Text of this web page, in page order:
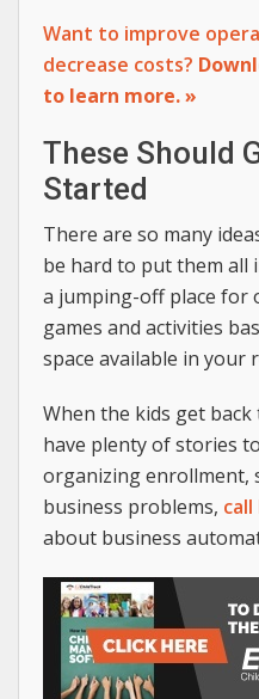
Want to improve
decrease costs?
to learn more. »
These Should
Started
There are so many
be hard to put them all
a jumping-off place for
games and activities
space available in your
When the kids get
have plenty of stories
organizing enrollment,
business problems, call
about business